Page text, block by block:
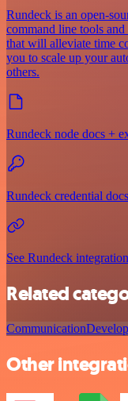
Rundeck is an open-
command line tools
that will alleviate time
you to scale up your
others.
Rundeck node docs +
Rundeck credential docs
See Rundeck
Related
Communication
Other